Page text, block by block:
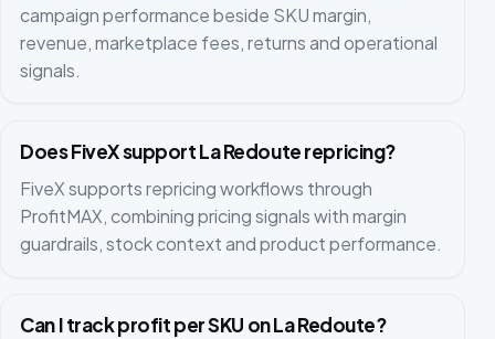
campaign performance beside SKU margin,
revenue, marketplace fees, returns and operational
signals.
Does FiveX support La Redoute repricing?
FiveX supports repricing workflows through
ProfitMAX, combining pricing signals with margin
guardrails, stock context and product performance.
Can I track profit per SKU on La Redoute?